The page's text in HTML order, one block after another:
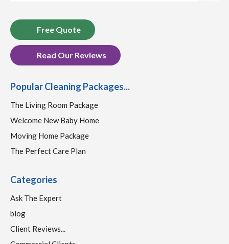
Free Quote
Read Our Reviews
Popular Cleaning Packages...
The Living Room Package
Welcome New Baby Home
Moving Home Package
The Perfect Care Plan
Categories
Ask The Expert
blog
Client Reviews...